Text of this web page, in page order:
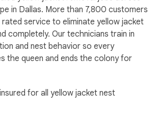
in Dallas. More than 7,800 customers
service to eliminate yellow jacket
completely. Our technicians train in
and nest behavior so every
the queen and ends the colony for
for all yellow jacket nest